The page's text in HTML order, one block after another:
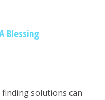
Blessing
solutions can